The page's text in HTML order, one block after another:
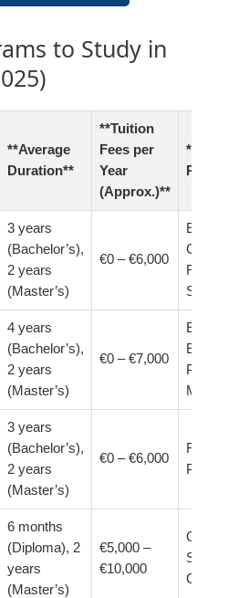
to Study in
**Average
Duration**
**Tuition
Fees per
Year
(Approx.)**
**Career
3 years
(Bachelor’s),
2 years
(Master’s)
€0 – €6,000
Research
Scientist
4 years
(Bachelor’s),
2 years
(Master’s)
€0 – €7,000
Energy
Engineer,
Project
Manager
3 years
(Bachelor’s),
2 years
(Master’s)
€0 – €6,000
Policy
6 months
(Diploma), 2
years
(Master’s)
€5,000 –
€10,000
Specialist,
Consultant